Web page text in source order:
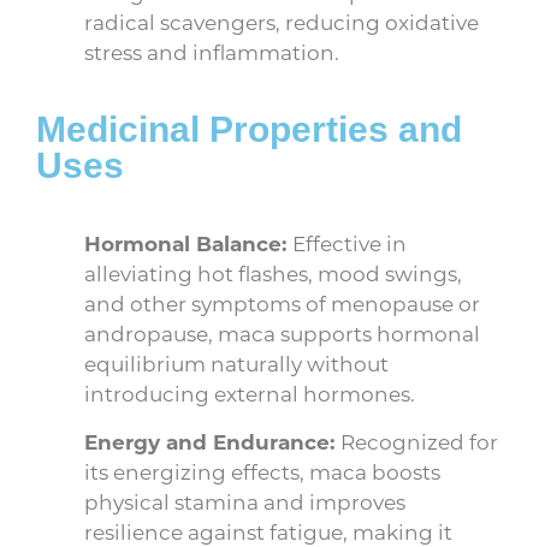
radical scavengers, reducing oxidative
stress and inflammation.
Medicinal Properties and
Uses
Hormonal Balance: Effective in
alleviating hot flashes, mood swings,
and other symptoms of menopause or
andropause, maca supports hormonal
equilibrium naturally without
introducing external hormones.
Energy and Endurance: Recognized for
its energizing effects, maca boosts
physical stamina and improves
resilience against fatigue, making it